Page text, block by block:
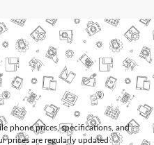
phone prices, specifications, and
prices are regularly updated